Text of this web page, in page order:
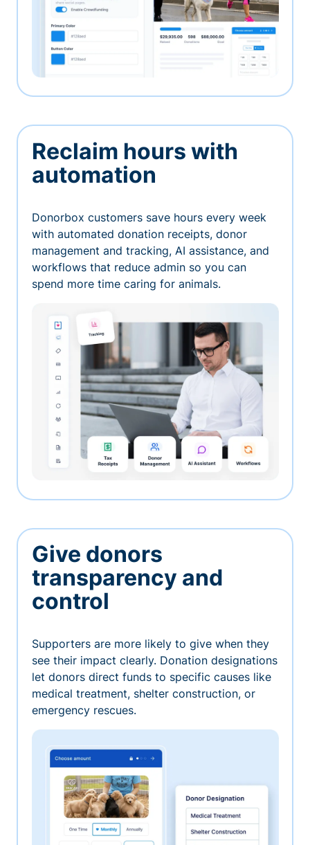
Reclaim hours with
automation
Donorbox customers save hours every week
with automated donation receipts, donor
management and tracking, AI assistance, and
workflows that reduce admin so you can
spend more time caring for animals.
Give donors
transparency and
control
Supporters are more likely to give when they
see their impact clearly. Donation designations
let donors direct funds to specific causes like
medical treatment, shelter construction, or
emergency rescues.